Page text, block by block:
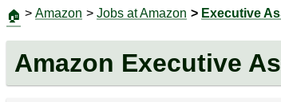
🏠 > Amazon > Jobs at Amazon > Executive
Amazon Executive